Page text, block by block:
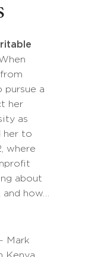
pursue a
her
as
her to
where
about
and how…
- Mark